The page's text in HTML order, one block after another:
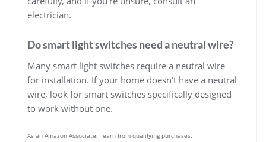
electrician.
Do smart light switches need a neutral wire?
Many smart light switches require a neutral wire
for installation. If your home doesn’t have a neutral
wire, look for smart switches specifically designed
to work without one.
As an Amazon Associate, I earn from qualifying purchases.